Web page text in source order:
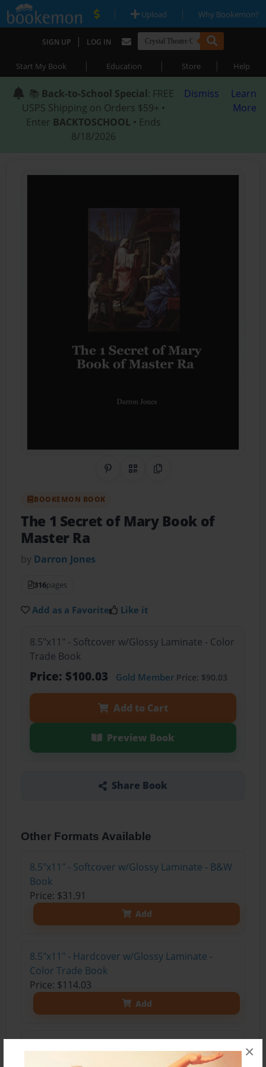
×
| Upload | Why Bookemon?
SIGN UP | LOG IN
Start My Book | Education | Store | Help
📚 Back-to-School Special: FREE
USPS Shipping on Orders $59+ •
Enter BACKTOSCHOOL • Ends
8/18/2026
Dismiss
Learn
More
Share on Pinterest
QR CodeCopy Link
BOOKEMON BOOK
The 1 Secret of Mary Book of
Master Ra
by Darron Jones
316pages
Add as a Favorite Like it
8.5"x11" - Softcover w/Glossy Laminate - Color
Trade Book
Price: $100.03 Gold MemberPrice: $90.03
Add to Cart
Preview Book
Share Book
Other Formats Available
8.5"x11" - Softcover w/Glossy Laminate - B&W
Book
Price: $31.91
Add
8.5"x11" - Hardcover w/Glossy Laminate -
Color Trade Book
Price: $114.03
Add